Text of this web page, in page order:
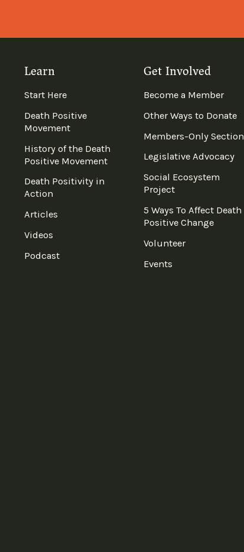
Learn
Start Here
Death Positive
Movement
History of the Death
Positive Movement
Death Positivity in
Action
Articles
Videos
Podcast
Get Involved
Become a Member
Other Ways to Donate
Members-Only Section
Legislative Advocacy
Social Ecosystem
Project
5 Ways To Affect Death
Positive Change
Volunteer
Events